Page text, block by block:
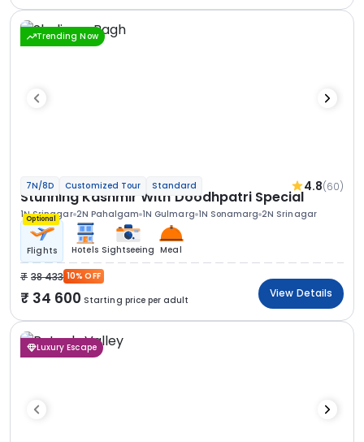
Trending Now
7N/8D Customized Tour Standard 4.8(60)
Stunning Kashmir With Doodhpatri Special
1N Srinagar 2N Pahalgam 1N Gulmarg 1N Sonamarg 2N Srinagar
Optional
Flights Hotels Sightseeing Meal
38 433 10% OFF
34 600 Starting price per adult
View Details
Luxury Escape